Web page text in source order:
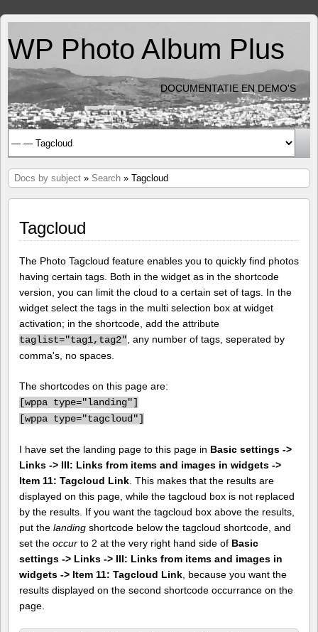
WP Photo Album Plus
DOCUMENTATIE EN DEMO'S
Docs by subject » Search » Tagcloud
Tagcloud
The Photo Tagcloud feature enables you to quickly find photos
having certain tags. Both in the widget as in the shortcode
version, you can limit the cloud to a certain set of tags. In the
widget select the tags in the multi selection box at widget
activation; in the shortcode, add the attribute
taglist="tag1,tag2" , any number of tags, seperated by
comma's, no spaces.
The shortcodes on this page are:
[wppa type="landing"]
[wppa type="tagcloud"]
I have set the landing page to this page in Basic settings ->
Links -> III: Links from items and images in widgets ->
Item 11: Tagcloud Link . This makes that the results are
displayed on this page, while the tagcloud box is not replaced
by the results. If you want the tagcloud box above the results,
put the landing shortcode below the tagcloud shortcode, and
set the occur to 2 at the very right hand side of Basic
settings -> Links -> III: Links from items and images in
widgets -> Item 11: Tagcloud Link , because you want the
results displayed on the second shortcode occurrance on the
page.